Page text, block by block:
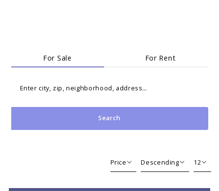
For Sale For Rent
Enter city, zip, neighborhood, address…
Type in anything you’re looking for
Search
Price
Beds
Descending
Descending
12
12